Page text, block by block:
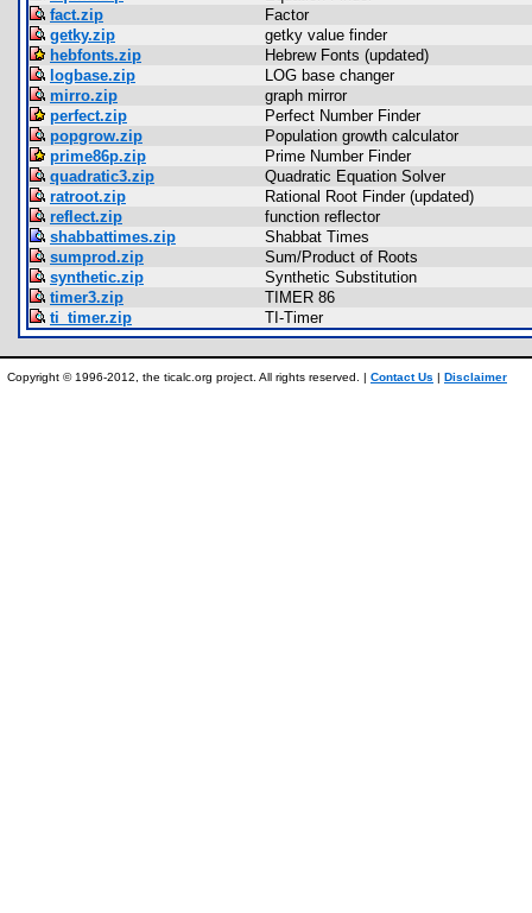
fact.zip
Factor
getky.zip
getky value finder
hebfonts.zip
Hebrew Fonts (updated)
logbase.zip
LOG base changer
mirro.zip
graph mirror
perfect.zip
Perfect Number Finder
popgrow.zip
Population growth calculator
prime86p.zip
Prime Number Finder
quadratic3.zip
Quadratic Equation Solver
ratroot.zip
Rational Root Finder (updated)
reflect.zip
function reflector
shabbattimes.zip
Shabbat Times
sumprod.zip
Sum/Product of Roots
synthetic.zip
Synthetic Substitution
timer3.zip
TIMER 86
ti_timer.zip
TI-Timer
Copyright © 1996-2012, the ticalc.org project. All rights reserved. | Contact Us | Disclaimer